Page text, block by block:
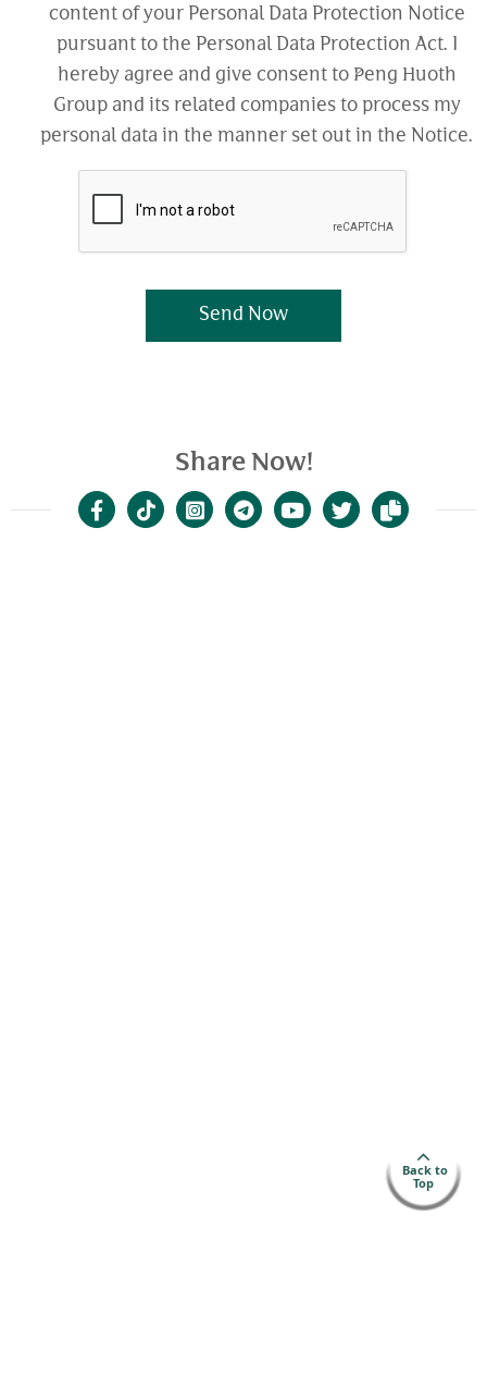
content of your Personal Data Protection Notice
pursuant to the Personal Data Protection Act. I
hereby agree and give consent to Peng Huoth
Group and its related companies to process my
personal data in the manner set out in the Notice.
Send Now
Share Now!